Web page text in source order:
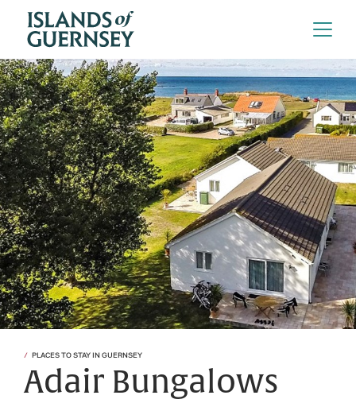
PLACES TO STAY IN GUERNSEY
Adair Bungalows